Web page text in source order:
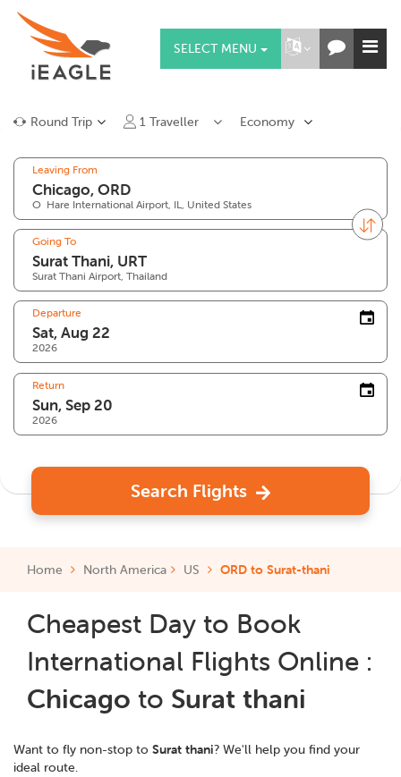
SELECT MENU
Round Trip 1 Traveller Economy
Leaving From
O`Hare International Airport, IL, United States
Going To
Surat Thani Airport, Thailand
Departure
2026
Return
2026
Search Flights
Home North America US ORD to Surat-thani
Cheapest Day to Book
International Flights Online :
Chicago to Surat thani
Want to fly non-stop to Surat thani? We'll help you find your
ideal route.